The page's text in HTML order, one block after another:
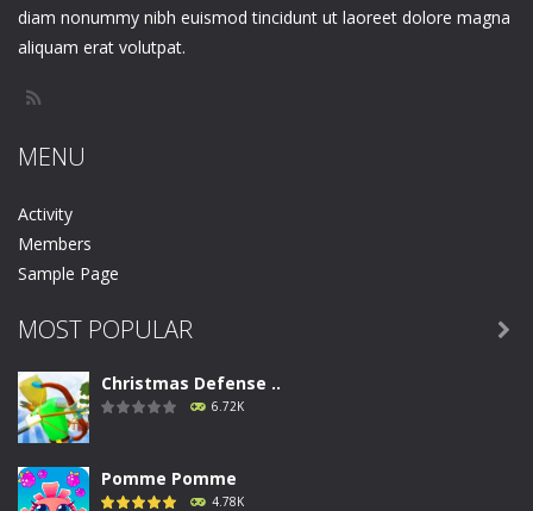
diam nonummy nibh euismod tincidunt ut laoreet dolore magna
aliquam erat volutpat.
MENU
Activity
Members
Sample Page
MOST POPULAR
Christmas Defense ..
6.72K
Pomme Pomme
4.78K
